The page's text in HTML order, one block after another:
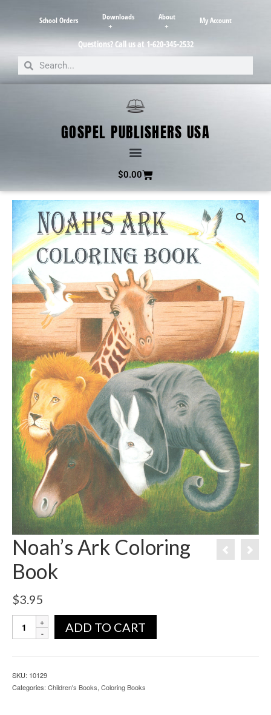
School Orders Downloads About My Account
Questions? Call us at 1-620-345-2532
GOSPEL PUBLISHERS USA
$0.00
Noah’s Ark Coloring
Book
$3.95
ADD TO CART
SKU: 10129
Categories: Children's Books, Coloring Books